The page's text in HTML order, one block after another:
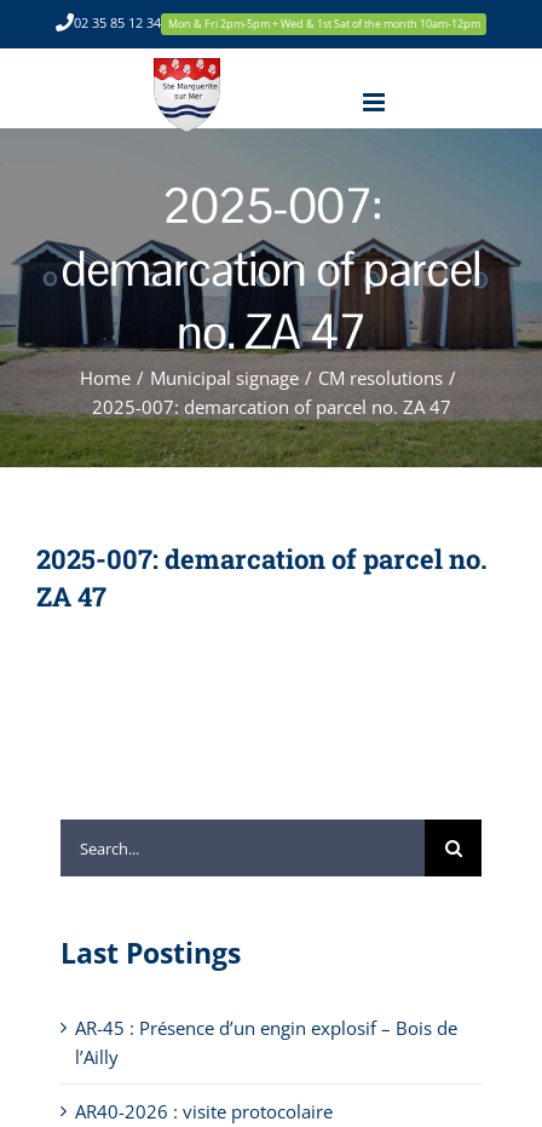
to
02 35 85 12 34 Mon & Fri 2pm-5pm + Wed & 1st Sat of the month 10am-12pm
2025-007:
demarcation of parcel
no. ZA 47
Home / Municipal signage / CM resolutions /
2025-007: demarcation of parcel no. ZA 47
2025-007: demarcation of parcel no.
ZA 47
for:
Last Postings
AR-45 : Présence d’un engin explosif – Bois de
l’Ailly
AR40-2026 : visite protocolaire